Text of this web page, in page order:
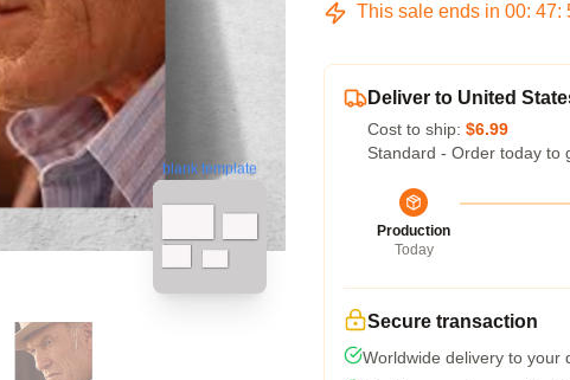
blank template
This sale ends in 00: 47:
Deliver to United
Cost to ship: $6.99
Standard - Order today to
Production
Today
Secure transaction
Worldwide delivery to your